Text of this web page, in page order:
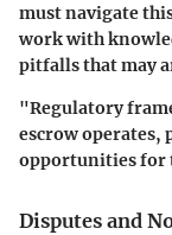
must navigate
work with
pitfalls that may
"Regulatory
escrow operates,
opportunities for
Disputes and